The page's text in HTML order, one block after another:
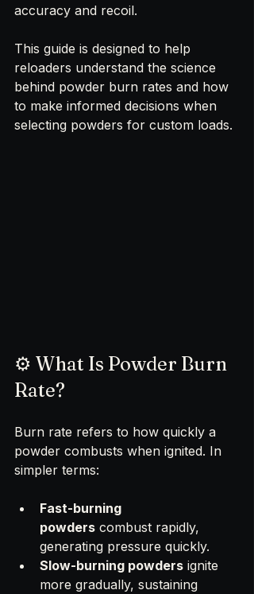
accuracy and recoil.
This guide is designed to help
reloaders understand the science
behind powder burn rates and how
to make informed decisions when
selecting powders for custom loads.
⚙️ What Is Powder Burn
Rate?
Burn rate refers to how quickly a
powder combusts when ignited. In
simpler terms:
Fast-burning
powders combust rapidly,
generating pressure quickly.
Slow-burning powders ignite
more gradually, sustaining